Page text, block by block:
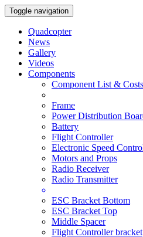
Toggle navigation
Quadcopter
News
Gallery
Videos
Components
Component List & Costs
Frame
Power Distribution
Battery
Flight Controller
Electronic Speed
Motors and Props
Radio Receiver
Radio Transmitter
ESC Bracket Bottom
ESC Bracket Top
Middle Spacer
Flight Controller bracket